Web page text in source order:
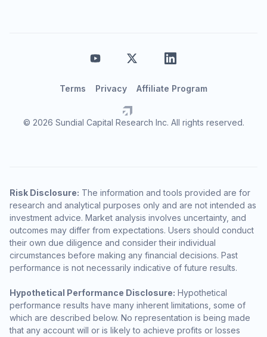
© 2026 Sundial Capital Research Inc. All rights reserved.
Terms Privacy Affiliate Program
Risk Disclosure: The information and tools provided are for
research and analytical purposes only and are not intended as
investment advice. Market analysis involves uncertainty, and
outcomes may differ from expectations. Users should conduct
their own due diligence and consider their individual
circumstances before making any financial decisions. Past
performance is not necessarily indicative of future results.
Hypothetical Performance Disclosure: Hypothetical
performance results have many inherent limitations, some of
which are described below. No representation is being made
that any account will or is likely to achieve profits or losses